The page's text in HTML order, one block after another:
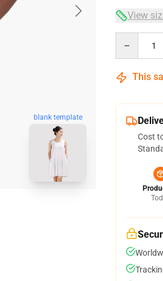
blank template
View
This
Cost